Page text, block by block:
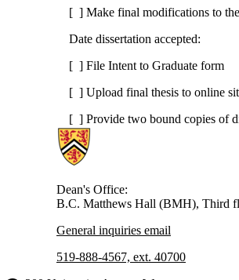
[ ] Make final modifications to
Date dissertation accepted:
[ ] File Intent to Graduate form
[ ] Upload final thesis to online
[ ] Provide two bound copies of
Information about Health
Dean's Office:
B.C. Matthews Hall (BMH), Third
General inquiries email
519-888-4567, ext. 40700